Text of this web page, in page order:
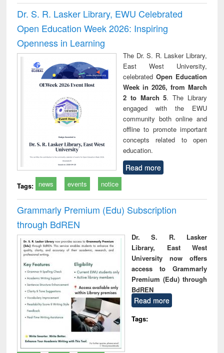
Dr. S. R. Lasker Library, EWU Celebrated
Open Education Week 2026: Inspiring
Openness in Learning
The Dr. S. R. Lasker Library,
East West University,
celebrated Open Education
Week in 2026, from March
2 to March 5. The Library
engaged with the EWU
community both online and
offline to promote important
concepts related to open
education.
Read more
Tags: news events notice
Grammarly Premium (Edu) Subscription
through BdREN
Dr. S. R. Lasker
Library, East West
University now offers
access to Grammarly
Premium (Edu) through
BdREN
Read more
Tags: